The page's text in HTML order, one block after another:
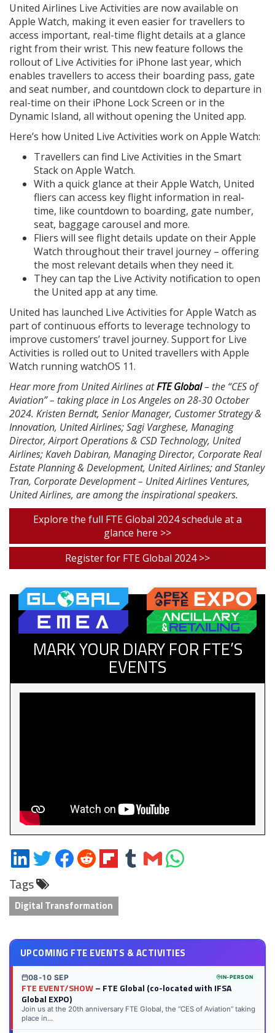
United Airlines Live Activities are now available on
Apple Watch, making it even easier for travellers to
access important, real-time flight details at a glance
right from their wrist. This new feature follows the
rollout of Live Activities for iPhone last year, which
enables travellers to access their boarding pass, gate
and seat number, and countdown clock to departure in
real-time on their iPhone Lock Screen or in the
Dynamic Island, all without opening the United app.
Here’s how United Live Activities work on Apple Watch:
Travellers can find Live Activities in the Smart
Stack on Apple Watch.
With a quick glance at their Apple Watch, United
fliers can access key flight information in real-
time, like countdown to boarding, gate number,
seat, baggage carousel and more.
Fliers will see flight details update on their Apple
Watch throughout their travel journey – offering
the most relevant details when they need it.
They can tap the Live Activity notification to open
the United app at any time.
United has launched Live Activities for Apple Watch as
part of continuous efforts to leverage technology to
improve customers’ travel journey. Support for Live
Activities is rolled out to United travellers with Apple
Watch running watchOS 11.
Hear more from United Airlines atFTE Global– the “CES of
Aviation” – taking place in Los Angeles on 28-30 October
2024. Kristen Berndt, Senior Manager, Customer Strategy &
Innovation, United Airlines; Sagi Varghese, Managing
Director, Airport Operations & CSD Technology, United
Airlines; Kaveh Dabiran, Managing Director, Corporate Real
Estate Planning & Development, United Airlines; and Stanley
Tran, Corporate Development – United Airlines Ventures,
United Airlines, are among the inspirational speakers.
Explore the full FTE Global 2024 schedule at a
glance here >>
Register for FTE Global 2024 >>
MARK YOUR DIARY FOR FTE’S
EVENTS
Share
on
LinkedIn
Share
on
Twitter
Share
on
Share
on
Share
on
Share
on
Share
via
Share
on
Tags
Digital Transformation
UPCOMING FTE EVENTS & ACTIVITIES
08-10 SEP IN-PERSON
FTE EVENT/SHOW– FTE Global (co-located with IFSA
Global EXPO)
Join us at the 20th anniversary FTE Global, the “CES of Aviation” taking
place in...